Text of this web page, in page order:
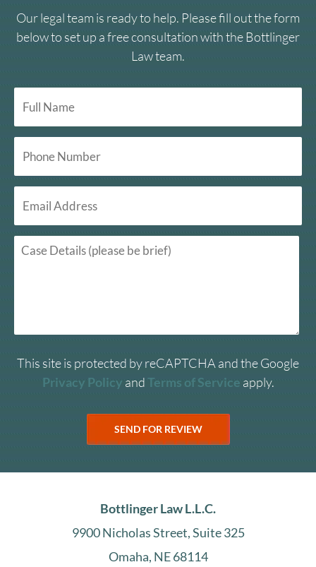
Our legal team is ready to help. Please fill out the form
below to set up a free consultation with the Bottlinger
Law team.
This site is protected by reCAPTCHA and the Google
Privacy Policy andTerms of Service apply.
Bottlinger Law L.L.C.
9900 Nicholas Street, Suite 325
Omaha, NE 68114